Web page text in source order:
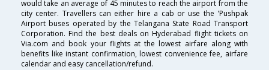
would take an average of 45 minutes to reach the airport from the
city center. Travellers can either hire a cab or use the 'Pushpak
Airport buses operated by the Telangana State Road Transport
Corporation. Find the best deals on Hyderabad flight tickets on
Via.com and book your flights at the lowest airfare along with
benefits like instant confirmation, lowest convenience fee, airfare
calendar and easy cancellation/refund.